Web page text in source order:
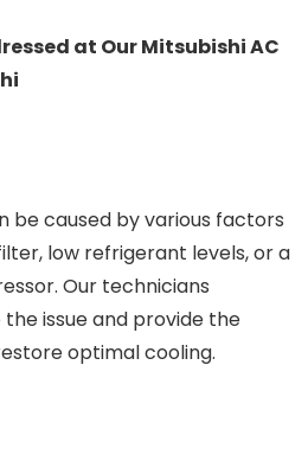
at Our Mitsubishi AC
be caused by various factors
low refrigerant levels, or a
Our technicians
issue and provide the
optimal cooling.